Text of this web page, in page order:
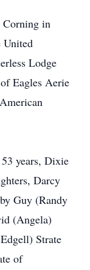
Corning in
United
Lodge
Eagles Aerie
years, Dixie
Darcy
Guy (Randy
(Angela)
Strate
of